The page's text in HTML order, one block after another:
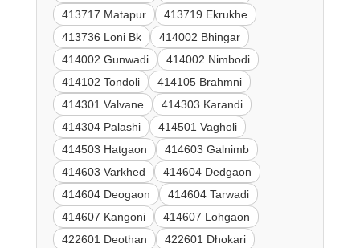
413717 Matapur
413719 Ekrukhe
413736 Loni Bk
414002 Bhingar
414002 Gunwadi
414002 Nimbodi
414102 Tondoli
414105 Brahmni
414301 Valvane
414303 Karandi
414304 Palashi
414501 Vagholi
414503 Hatgaon
414603 Galnimb
414603 Varkhed
414604 Dedgaon
414604 Deogaon
414604 Tarwadi
414607 Kangoni
414607 Lohgaon
422601 Deothan
422601 Dhokari